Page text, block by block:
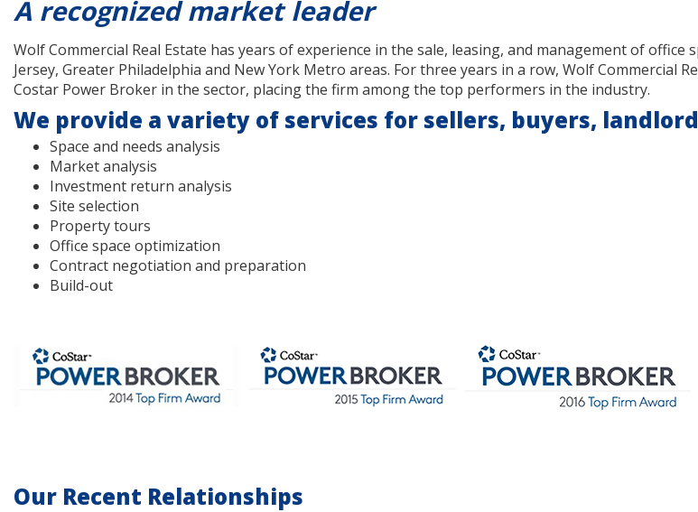
A recognized market leader
Wolf Commercial Real Estate has years of experience in the sale, leasing, and management of office
Jersey, Greater Philadelphia and New York Metro areas. For three years in a row, Wolf Commercial
Costar Power Broker in the sector, placing the firm among the top performers in the industry.
We provide a variety of services for sellers, buyers,
Space and needs analysis
Market analysis
Investment return analysis
Site selection
Property tours
Office space optimization
Contract negotiation and preparation
Build-out
Our Recent Relationships